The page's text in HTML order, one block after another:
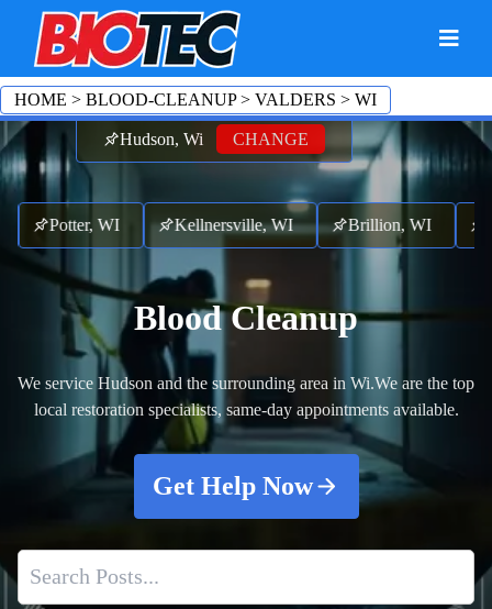
Hudson, Wi CHANGE
Potter, WI Kellnersville, WI Brillion, WI
Blood Cleanup
We service Hudson and the surrounding area in Wi.We are the top
local restoration specialists, same-day appointments available.
Get Help Now
HOME > BLOOD-CLEANUP> VALDERS > WI